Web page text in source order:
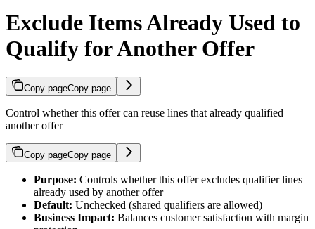
Exclude Items Already Used to
Qualify for Another Offer
Copy pageCopy page
Control whether this offer can reuse lines that already qualified
another offer
Copy pageCopy page
Purpose: Controls whether this offer excludes qualifier lines
already used by another offer
Default: Unchecked (shared qualifiers are allowed)
Business Impact: Balances customer satisfaction with margin